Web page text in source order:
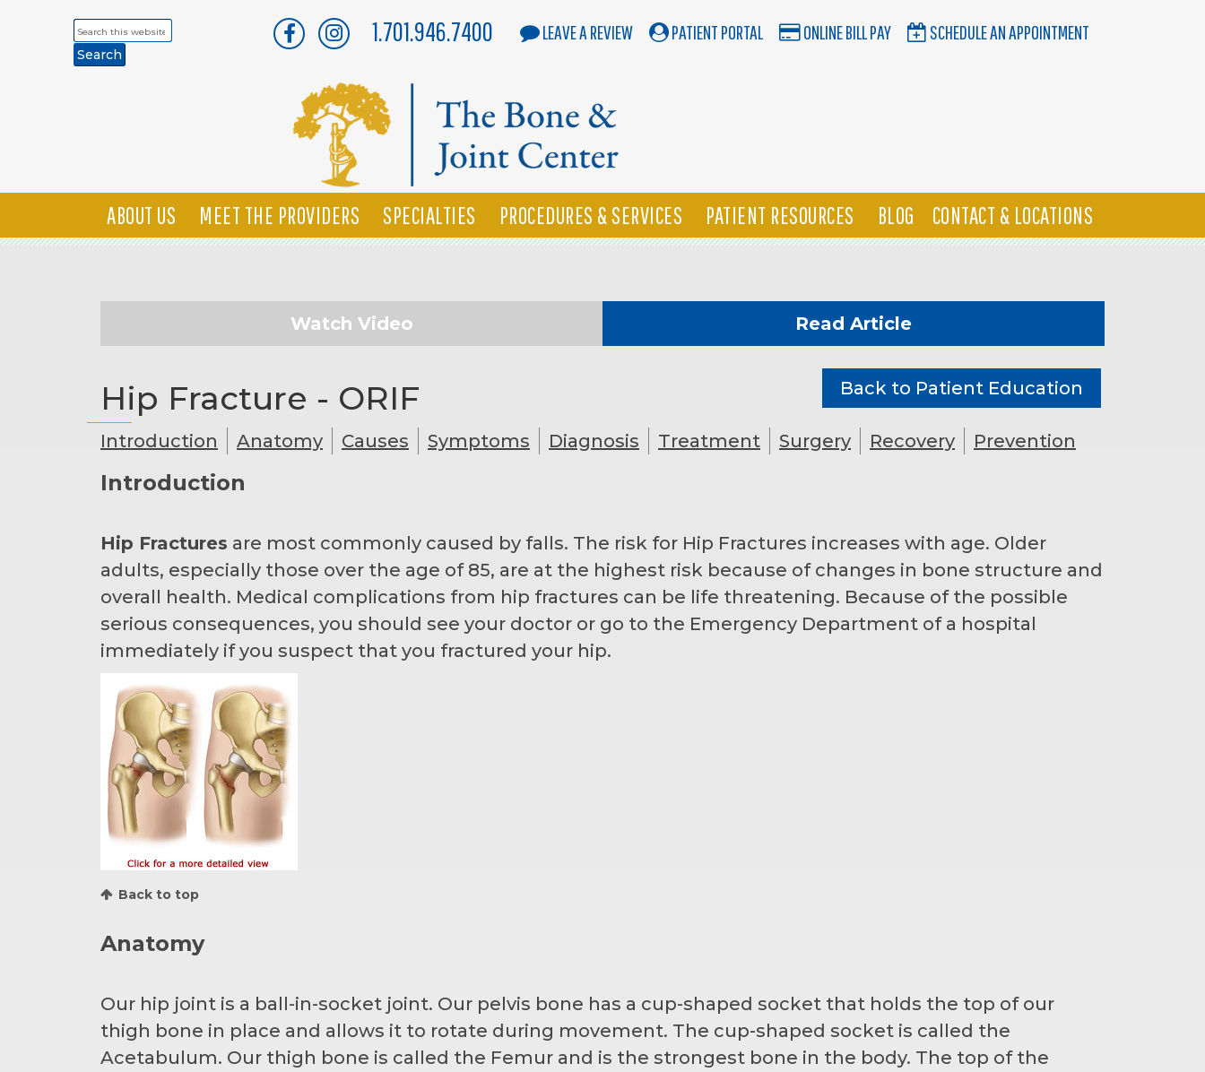
Search
this
website
1.701.946.7400 LEAVE A REVIEW PATIENT PORTAL ONLINE BILL PAY SCHEDULE AN APPOINTMENT
ABOUT US MEET THE PROVIDERS SPECIALTIES PROCEDURES & SERVICES PATIENT RESOURCES BLOG CONTACT & LOCATIONS
Watch Video Read Article
Hip Fracture - ORIF Back to Patient Education
Introduction Anatomy Causes Symptoms Diagnosis Treatment Surgery Recovery Prevention
Introduction
Hip Fractures are most commonly caused by falls. The risk for Hip Fractures increases with age. Older
adults, especially those over the age of 85, are at the highest risk because of changes in bone structure and
overall health. Medical complications from hip fractures can be life threatening. Because of the possible
serious consequences, you should see your doctor or go to the Emergency Department of a hospital
immediately if you suspect that you fractured your hip.
Back to top
Anatomy
Our hip joint is a ball-in-socket joint. Our pelvis bone has a cup-shaped socket that holds the top of our
thigh bone in place and allows it to rotate during movement. The cup-shaped socket is called the
Acetabulum. Our thigh bone is called the Femur and is the strongest bone in the body. The top of the